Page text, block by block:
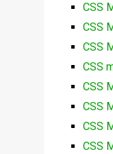
CSS
CSS
CSS
CSS
CSS
CSS
CSS
CSS